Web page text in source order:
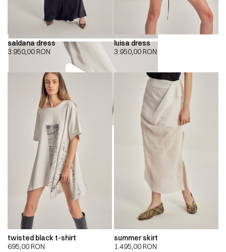
00:00
saldana dress
3.950,00 RON
luisa dress
3.950,00 RON
twisted black t-shirt
695,00 RON
summer skirt
1.495,00 RON